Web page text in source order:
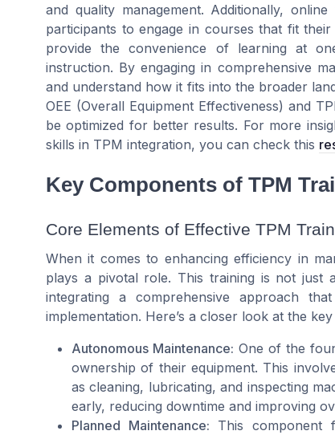
and quality management. Additionally,
participants to engage in courses that fit
provide the convenience of learning at
instruction. By engaging in comprehensive
and understand how it fits into the broader
OEE (Overall Equipment Effectiveness) and
be optimized for better results. For more
skills in TPM integration, you can check this
Key Components of TPM
Core Elements of Effective TPM
When it comes to enhancing efficiency in
plays a pivotal role. This training is not just
integrating a comprehensive approach
implementation. Here’s a closer look at the
Autonomous Maintenance: One of the
ownership of their equipment. This
as cleaning, lubricating, and inspecting
early, reducing downtime and improving
Planned Maintenance: This component